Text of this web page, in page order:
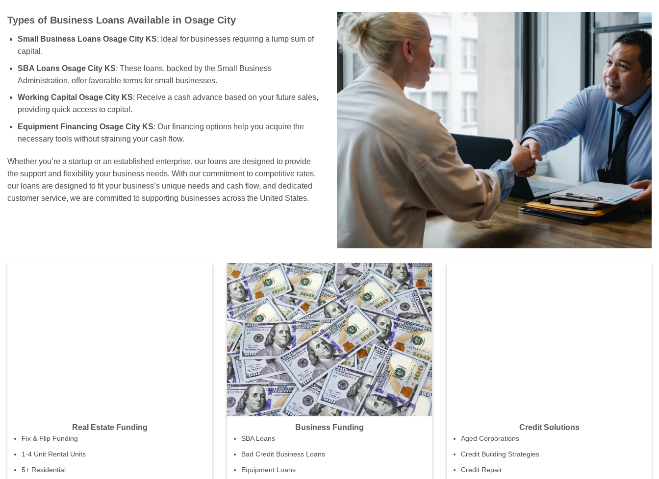
Types of Business Loans Available in Osage City
Small Business Loans Osage City KS: Ideal for businesses requiring a lump sum of
capital.
SBA Loans Osage City KS: These loans, backed by the Small Business
Administration, offer favorable terms for small businesses.
Working Capital Osage City KS: Receive a cash advance based on your future sales,
providing quick access to capital.
Equipment Financing Osage City KS: Our financing options help you acquire the
necessary tools without straining your cash flow.
Whether you’re a startup or an established enterprise, our loans are designed to provide
the support and flexibility your business needs. With our commitment to competitive rates,
our loans are designed to fit your business’s unique needs and cash flow, and dedicated
customer service, we are committed to supporting businesses across the United States.
Real Estate Funding
Fix & Flip Funding
1-4 Unit Rental Units
5+ Residential
Business Funding
SBA Loans
Bad Credit Business Loans
Equipment Loans
Credit Solutions
Aged Corporations
Credit Building Strategies
Credit Repair